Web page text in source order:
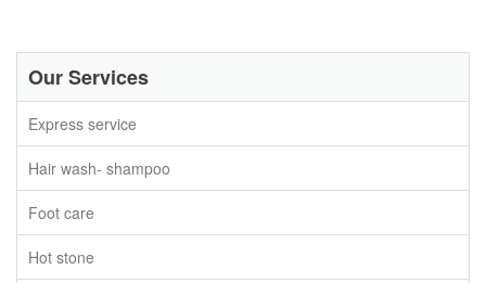
Our Services
Express service
Hair wash- shampoo
Foot care
Hot stone